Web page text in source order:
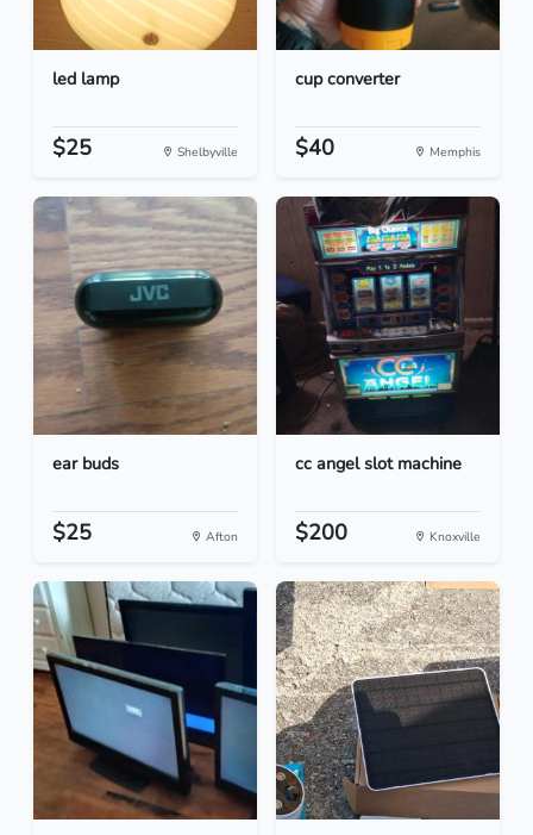
led lamp
$25 Shelbyville
cup converter
$40 Memphis
ear buds
$25 Afton
cc angel slot machine
$200 Knoxville